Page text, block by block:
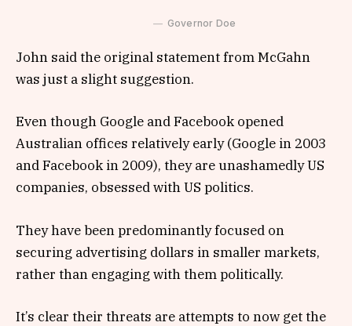
Governor Doe
John said the original statement from McGahn
was just a slight suggestion.
Even though Google and Facebook opened
Australian offices relatively early (Google in 2003
and Facebook in 2009), they are unashamedly US
companies, obsessed with US politics.
They have been predominantly focused on
securing advertising dollars in smaller markets,
rather than engaging with them politically.
It’s clear their threats are attempts to now get the